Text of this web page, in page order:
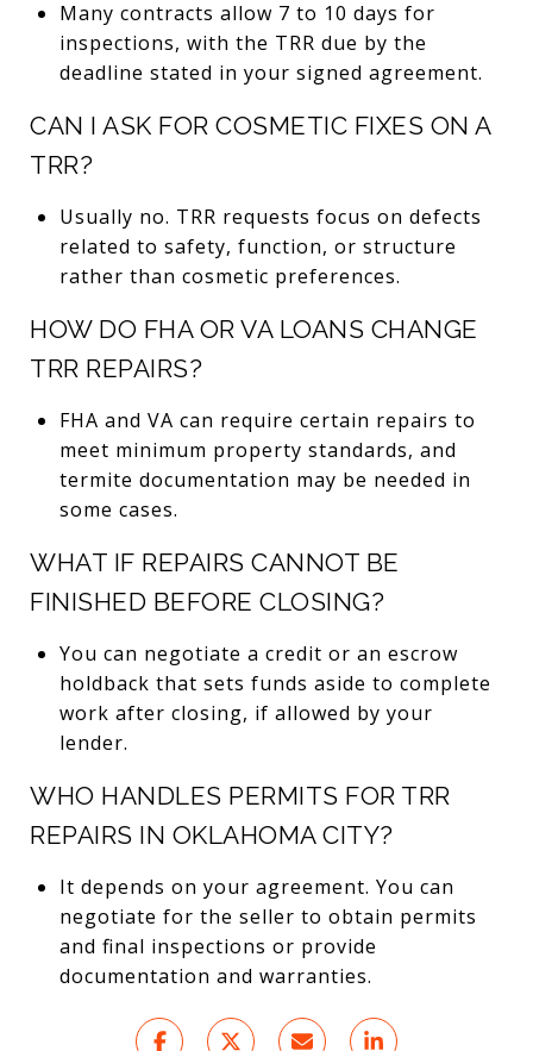
Many contracts allow 7 to 10 days for
inspections, with the TRR due by the
deadline stated in your signed agreement.
CAN I ASK FOR COSMETIC FIXES ON A
TRR?
Usually no. TRR requests focus on defects
related to safety, function, or structure
rather than cosmetic preferences.
HOW DO FHA OR VA LOANS CHANGE
TRR REPAIRS?
FHA and VA can require certain repairs to
meet minimum property standards, and
termite documentation may be needed in
some cases.
WHAT IF REPAIRS CANNOT BE
FINISHED BEFORE CLOSING?
You can negotiate a credit or an escrow
holdback that sets funds aside to complete
work after closing, if allowed by your
lender.
WHO HANDLES PERMITS FOR TRR
REPAIRS IN OKLAHOMA CITY?
It depends on your agreement. You can
negotiate for the seller to obtain permits
and final inspections or provide
documentation and warranties.